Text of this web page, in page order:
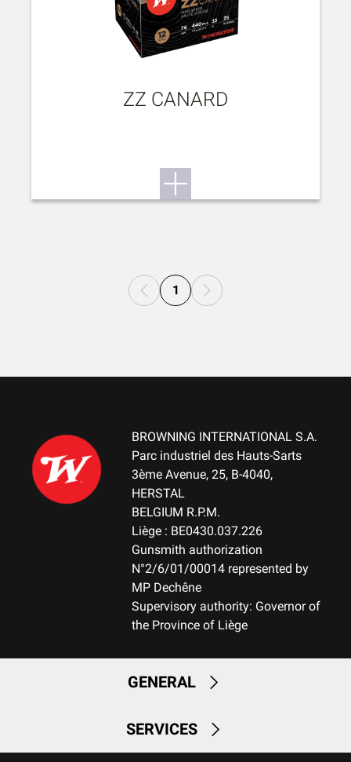
ZZ CANARD
1
BROWNING INTERNATIONAL S.A.
Parc industriel des Hauts-Sarts
3ème Avenue, 25, B-4040,
HERSTAL
BELGIUM R.P.M.
Liège : BE0430.037.226
Gunsmith authorization
N°2/6/01/00014 represented by
MP Dechêne
Supervisory authority: Governor of
the Province of Liège
GENERAL
SERVICES